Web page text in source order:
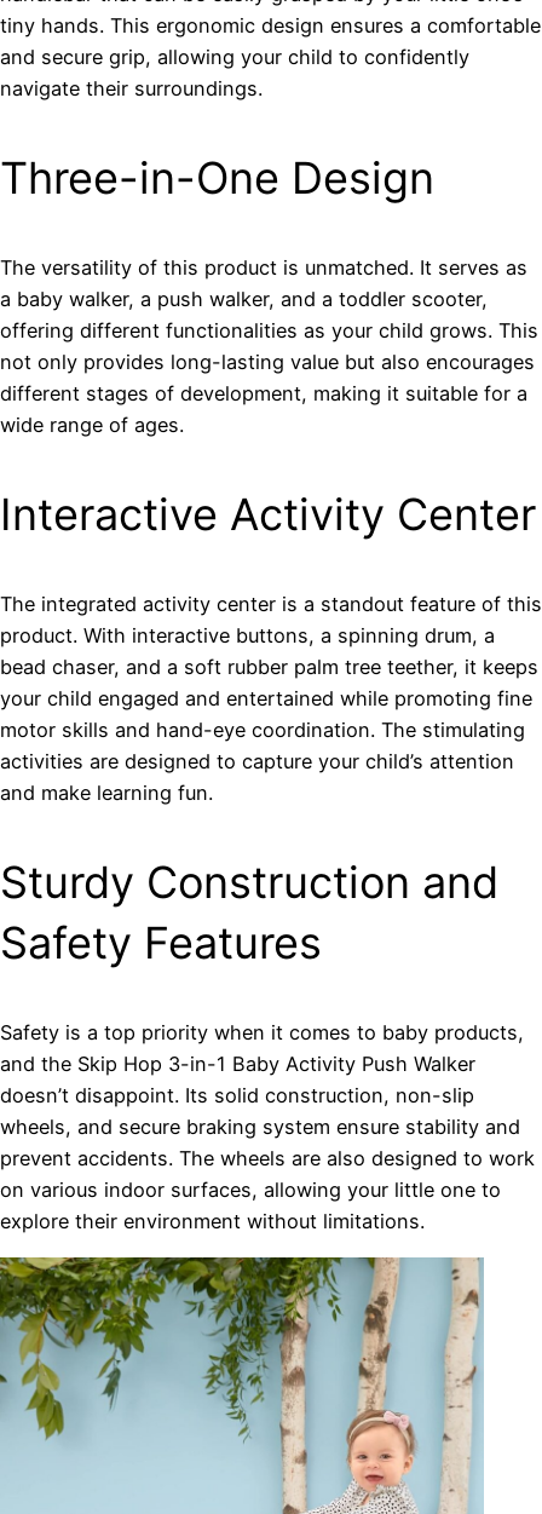
tiny hands. This ergonomic design ensures a comfortable
and secure grip, allowing your child to confidently
navigate their surroundings.
Three-in-One Design
The versatility of this product is unmatched. It serves as
a baby walker, a push walker, and a toddler scooter,
offering different functionalities as your child grows. This
not only provides long-lasting value but also encourages
different stages of development, making it suitable for a
wide range of ages.
Interactive Activity Center
The integrated activity center is a standout feature of this
product. With interactive buttons, a spinning drum, a
bead chaser, and a soft rubber palm tree teether, it keeps
your child engaged and entertained while promoting fine
motor skills and hand-eye coordination. The stimulating
activities are designed to capture your child’s attention
and make learning fun.
Sturdy Construction and
Safety Features
Safety is a top priority when it comes to baby products,
and the Skip Hop 3-in-1 Baby Activity Push Walker
doesn’t disappoint. Its solid construction, non-slip
wheels, and secure braking system ensure stability and
prevent accidents. The wheels are also designed to work
on various indoor surfaces, allowing your little one to
explore their environment without limitations.